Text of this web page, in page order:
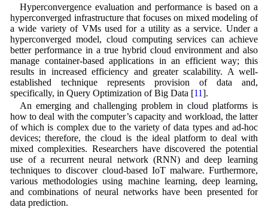
Hyperconvergence evaluation and performance is based on a
hyperconverged infrastructure that focuses on mixed modeling of
a wide variety of VMs used for a utility as a service. Under a
hyperconverged model, cloud computing services can achieve
better performance in a true hybrid cloud environment and also
manage container-based applications in an efficient way; this
results in increased efficiency and greater scalability. A well-
established technique represents provision of data and,
specifically, in Query Optimization of Big Data [11].
An emerging and challenging problem in cloud platforms is
how to deal with the computer’s capacity and workload, the latter
of which is complex due to the variety of data types and ad-hoc
devices; therefore, the cloud is the ideal platform to deal with
mixed complexities. Researchers have discovered the potential
use of a recurrent neural network (RNN) and deep learning
techniques to discover cloud-based IoT malware. Furthermore,
various methodologies using machine learning, deep learning,
and combinations of neural networks have been presented for
data prediction.